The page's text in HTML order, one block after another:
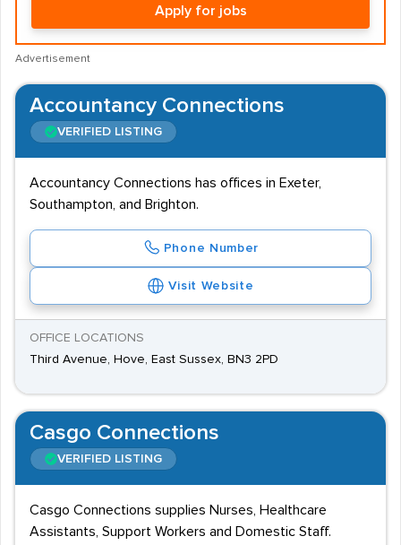
Apply for jobs
Advertisement
Accountancy Connections
VERIFIED LISTING
Accountancy Connections has offices in Exeter,
Southampton, and Brighton.
Phone Number
Visit Website
OFFICE LOCATIONS
Third Avenue, Hove, East Sussex, BN3 2PD
Casgo Connections
VERIFIED LISTING
Casgo Connections supplies Nurses, Healthcare
Assistants, Support Workers and Domestic Staff.